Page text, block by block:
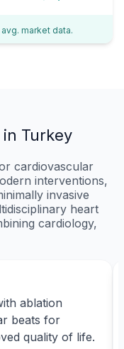
market data.
Turkey
cardiovascular
interventions,
invasive
heart
cardiology,
ablation
beats for
quality of life.